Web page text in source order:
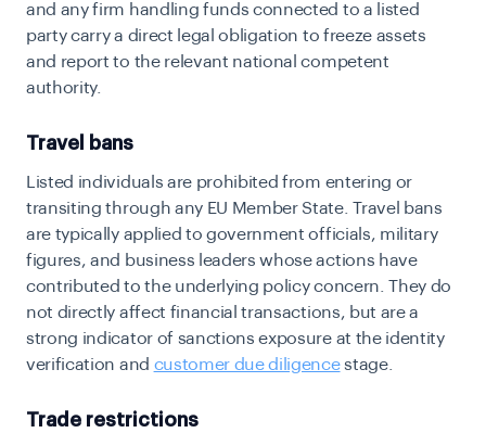
and any firm handling funds connected to a listed
party carry a direct legal obligation to freeze assets
and report to the relevant national competent
authority.
Travel bans
Listed individuals are prohibited from entering or
transiting through any EU Member State. Travel bans
are typically applied to government officials, military
figures, and business leaders whose actions have
contributed to the underlying policy concern. They do
not directly affect financial transactions, but are a
strong indicator of sanctions exposure at the identity
verification and customer due diligencestage.
Trade restrictions